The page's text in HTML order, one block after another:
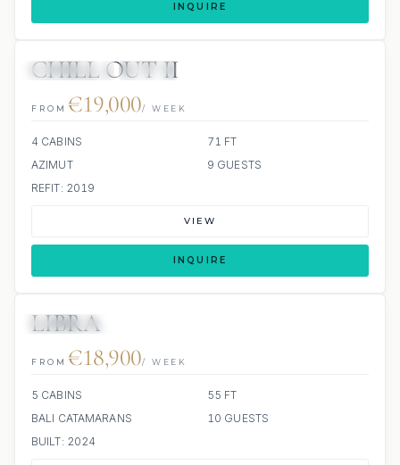
INQUIRE
CHILL OUT II
FROM €19,000/ WEEK
4 CABINS
71 FT
AZIMUT
9 GUESTS
REFIT: 2019
VIEW
INQUIRE
LIBRA
FROM €18,900/ WEEK
5 CABINS
55 FT
BALI CATAMARANS
10 GUESTS
BUILT: 2024